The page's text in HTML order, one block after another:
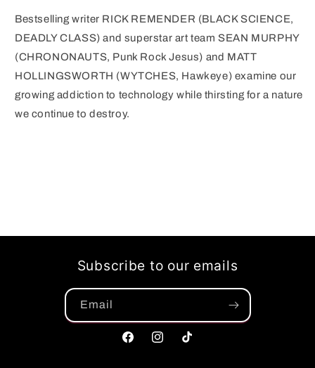
Bestselling writer RICK REMENDER (BLACK SCIENCE,
DEADLY CLASS) and superstar art team SEAN MURPHY
(CHRONONAUTS, Punk Rock Jesus) and MATT
HOLLINGSWORTH (WYTCHES, Hawkeye) examine our
growing addiction to technology while thirsting for a nature
we continue to destroy.
Subscribe to our emails
Email
FacebookInstagramTikTok